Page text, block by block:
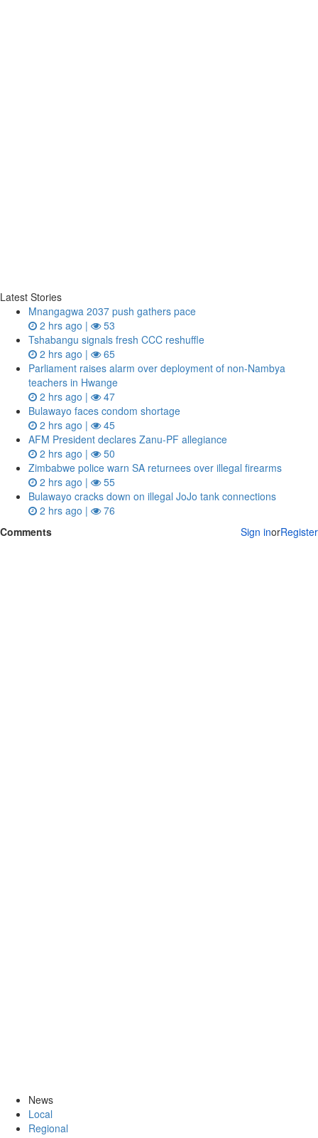
Latest Stories
Mnangagwa 2037 push gathers pace
2 hrs ago |
53
Tshabangu signals fresh CCC reshuffle
2 hrs ago |
65
Parliament raises alarm over deployment of non-Nambya
teachers in Hwange
2 hrs ago |
47
Bulawayo faces condom shortage
2 hrs ago |
45
AFM President declares Zanu-PF allegiance
2 hrs ago |
50
Zimbabwe police warn SA returnees over illegal firearms
2 hrs ago |
55
Bulawayo cracks down on illegal JoJo tank connections
2 hrs ago |
76
Comments
Sign inorRegister
News
Local
Regional